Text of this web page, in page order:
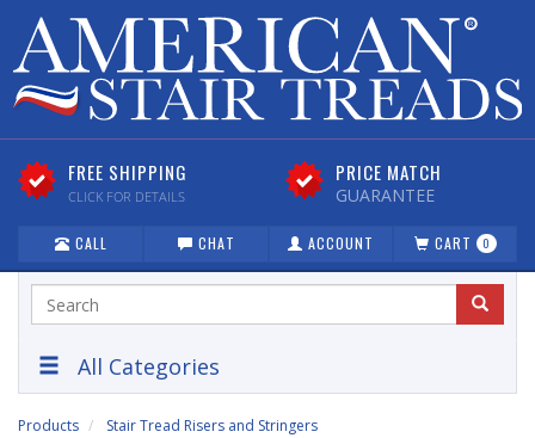
FREE SHIPPING
CLICK FOR DETAILS
PRICE MATCH
GUARANTEE
CALL CHAT ACCOUNT CART 0
All Categories
Products Stair Tread Risers and Stringers